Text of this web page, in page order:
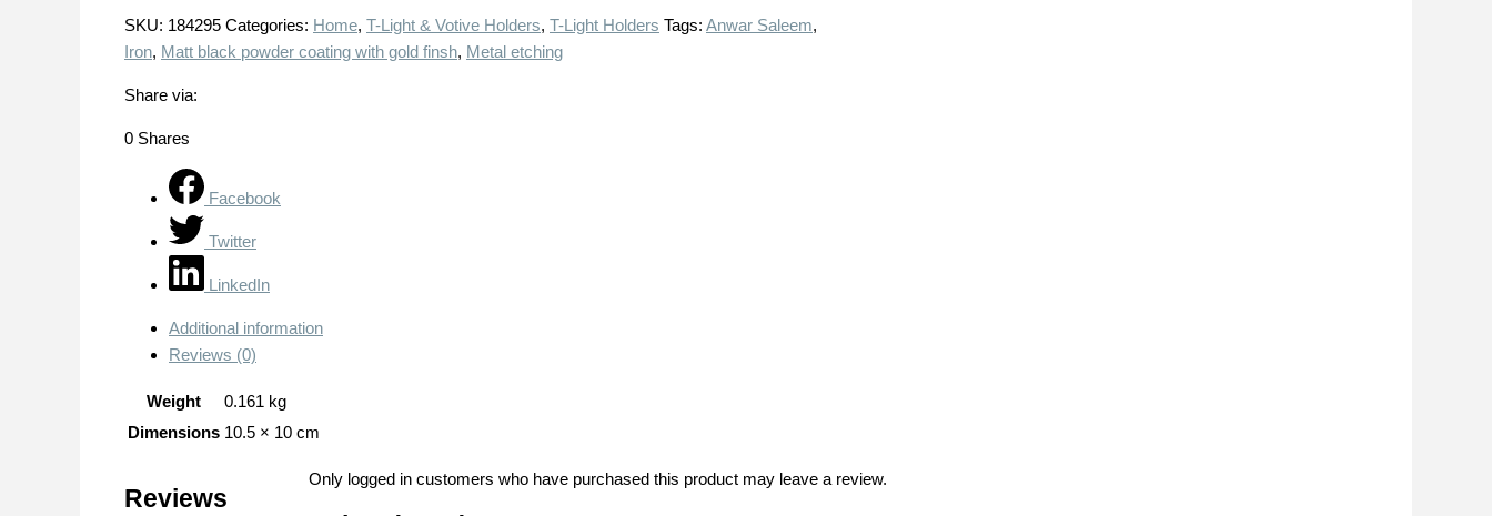
SKU: 184295 Categories: Home, T-Light & Votive Holders, T-Light Holders Tags: Anwar Saleem,
Iron, Matt black powder coating with gold finsh, Metal etching
Share via:
0 Shares
Facebook
Twitter
LinkedIn
Additional information
Reviews (0)
Weight
0.161 kg
Dimensions 10.5 × 10 cm
Reviews
Only logged in customers who have purchased this product may leave a review.